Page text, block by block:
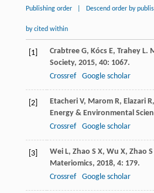
Publishing order Descend order by
by cited within
[1] Crabtree G, Kócs E, Trahey L.
Society, 2015, 40: 1067.
Crossref
Google scholar
[2] Etacheri V, Marom R, Elazari R,
Energy & Environmental
Crossref
Google scholar
[3] Wei L, Zhao S X, Wu X, Zhao S
Materiomics, 2018, 4: 179.
Crossref
Google scholar